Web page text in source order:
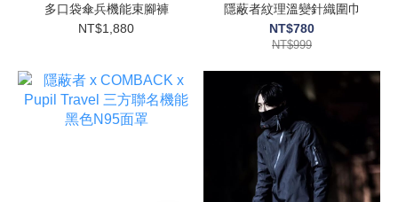
多口袋傘兵機能束腳褲
NT$1,880
隱蔽者紋理溫變針織圍巾
NT$780
NT$999